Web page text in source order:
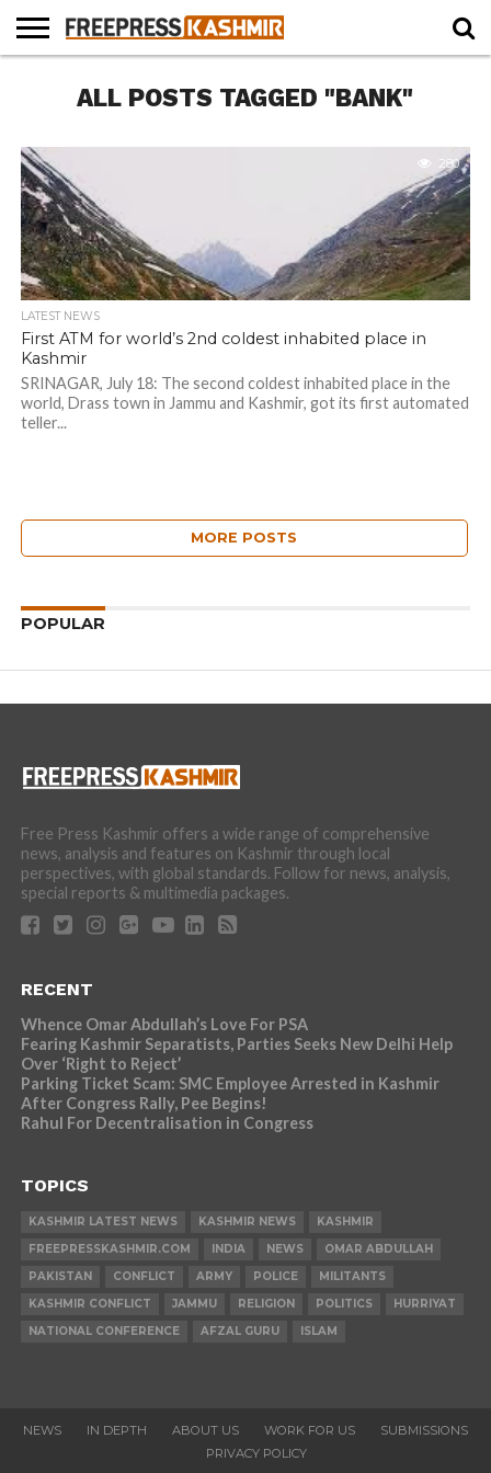
NEWS
BLAST
FROM
BUSINESS
OPINION
LIFE &
CULTURE
WILDLIFE
SPORTS
EDUCATION
ALL POSTS TAGGED "BANK"
280
LATEST NEWS
First ATM for world’s 2nd coldest inhabited place in
Kashmir
SRINAGAR, July 18: The second coldest inhabited place in the
world, Drass town in Jammu and Kashmir, got its first automated
teller...
MORE POSTS
POPULAR
Free Press Kashmir offers a wide range of comprehensive
news, analysis and features on Kashmir through local
perspectives, with global standards. Follow for news, analysis,
special reports & multimedia packages.
RECENT
Whence Omar Abdullah’s Love For PSA
Fearing Kashmir Separatists, Parties Seeks New Delhi Help
Over ‘Right to Reject’
Parking Ticket Scam: SMC Employee Arrested in Kashmir
After Congress Rally, Pee Begins!
Rahul For Decentralisation in Congress
TOPICS
KASHMIR LATEST NEWS KASHMIR NEWS
KASHMIR
FREEPRESSKASHMIR.COM
INDIA NEWS
OMAR ABDULLAH
PAKISTAN
CONFLICT ARMY POLICE
MILITANTS
KASHMIR CONFLICT
JAMMU RELIGION POLITICS
HURRIYAT
NATIONAL CONFERENCE
AFZAL GURU ISLAM
NEWS IN DEPTH ABOUT US WORK FOR US
SUBMISSIONS
PRIVACY POLICY